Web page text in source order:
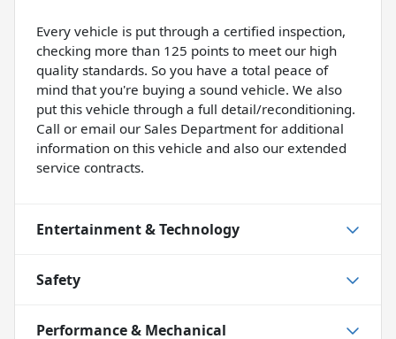
Every vehicle is put through a certified inspection,
checking more than 125 points to meet our high
quality standards. So you have a total peace of
mind that you're buying a sound vehicle. We also
put this vehicle through a full detail/reconditioning.
Call or email our Sales Department for additional
information on this vehicle and also our extended
service contracts.
Entertainment & Technology
Safety
Performance & Mechanical